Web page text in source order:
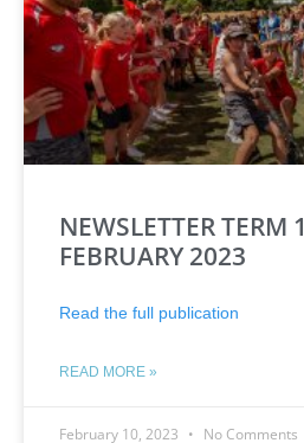
NEWSLETTER TERM
FEBRUARY 2023
Read the full publication
READ MORE »
February 10, 2023 No Comments